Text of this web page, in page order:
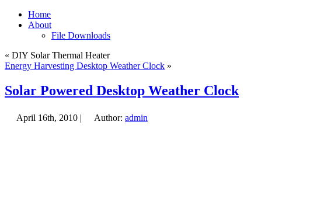
Home
About
File Downloads
« DIY Solar Thermal Heater
Energy Harvesting Desktop Weather Clock »
Solar Powered Desktop Weather Clock
April 16th, 2010 | Author: admin